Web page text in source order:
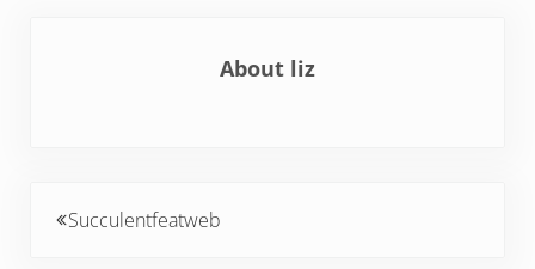
About liz
Succulentfeatweb